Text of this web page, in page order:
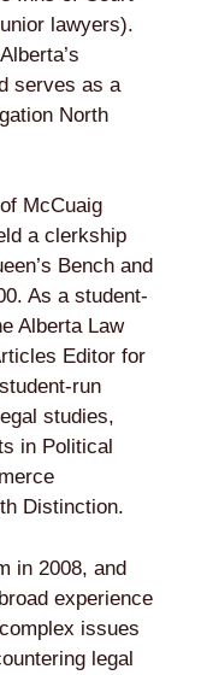
lawyers).
serves as a
North
McCuaig
a clerkship
Bench and
As a student-
Alberta Law
Editor for
run
studies,
in Political
Distinction.
in 2008, and
experience
issues
legal